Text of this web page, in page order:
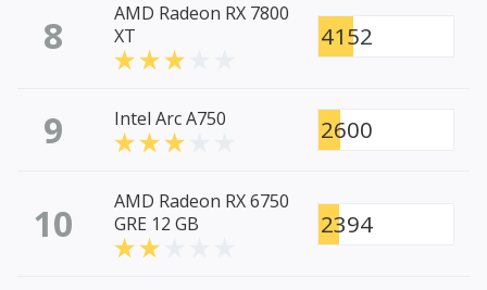
8
AMD Radeon RX 7800
XT
4152
9 Intel Arc A750 2600
10
AMD Radeon RX 6750
GRE 12 GB
2394